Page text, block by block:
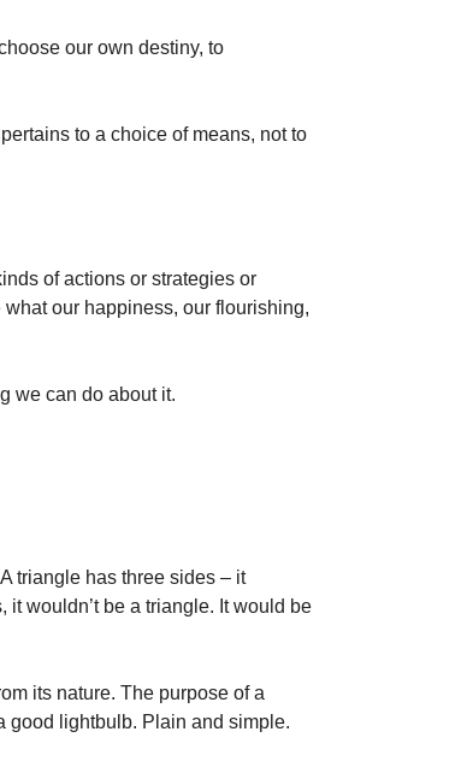
our own destiny, to
to a choice of means, not to
of actions or strategies or
our happiness, our flourishing,
we can do about it.
triangle has three sides – it
it wouldn’t be a triangle. It would be
its nature. The purpose of a
good lightbulb. Plain and simple.